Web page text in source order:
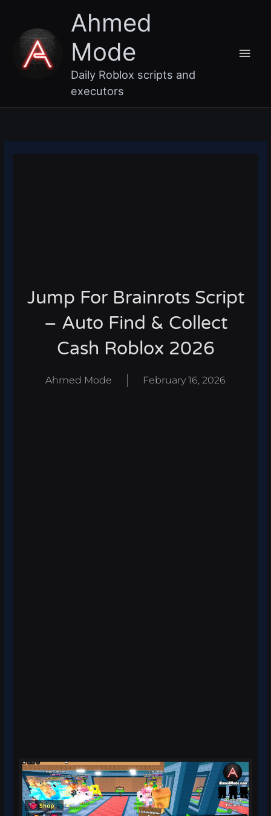
content
Ahmed
Mode
Daily Roblox scripts and
executors
Jump For Brainrots Script
– Auto Find & Collect
Cash Roblox 2026
Ahmed Mode February 16, 2026